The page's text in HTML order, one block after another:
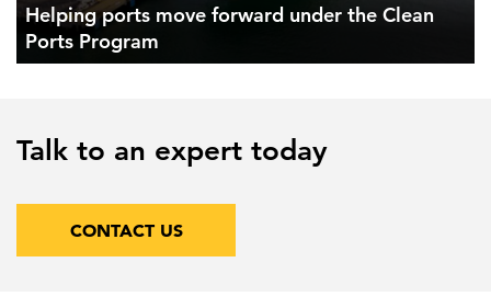
Helping ports move forward under the Clean
Ports Program
Talk to an expert today
CONTACT US